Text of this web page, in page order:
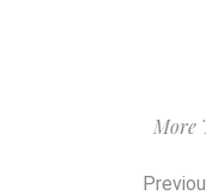
More